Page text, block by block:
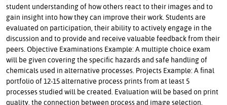
student understanding of how others react to their images and to
gain insight into how they can improve their work. Students are
evaluated on participation, their ability to actively engage in the
discussion and to provide and receive valuable feedback from their
peers. Objective Examinations Example: A multiple choice exam
will be given covering the specific hazards and safe handling of
chemicals used in alternative processes. Projects Example: A final
portfolio of 12-15 alternative process prints from at least 5
processes studied will be created. Evaluation will be based on print
quality, the connection between process and image selection,